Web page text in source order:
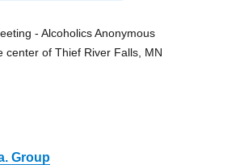
- Alcoholics Anonymous
center of Thief River Falls, MN
Group